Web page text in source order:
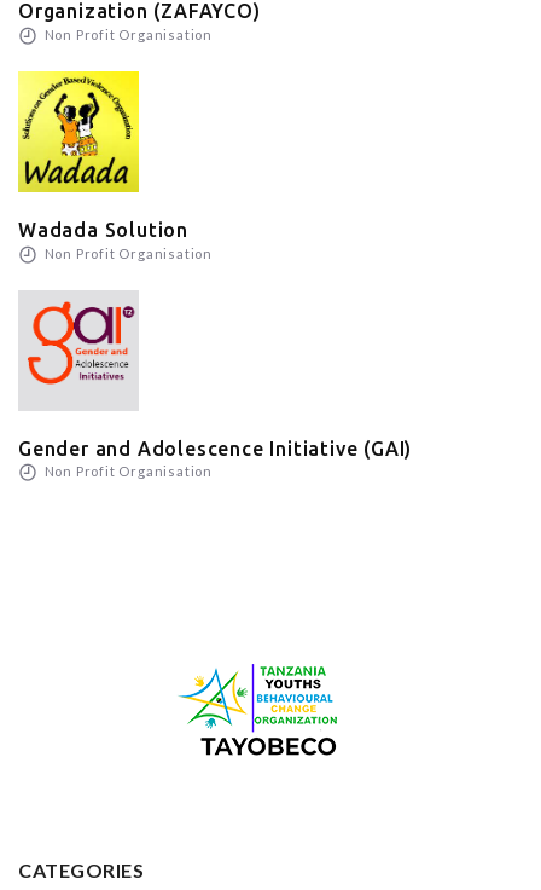
Organization (ZAFAYCO)
Non Profit Organisation
Wadada Solution
Non Profit Organisation
Gender and Adolescence Initiative (GAI)
Non Profit Organisation
CATEGORIES